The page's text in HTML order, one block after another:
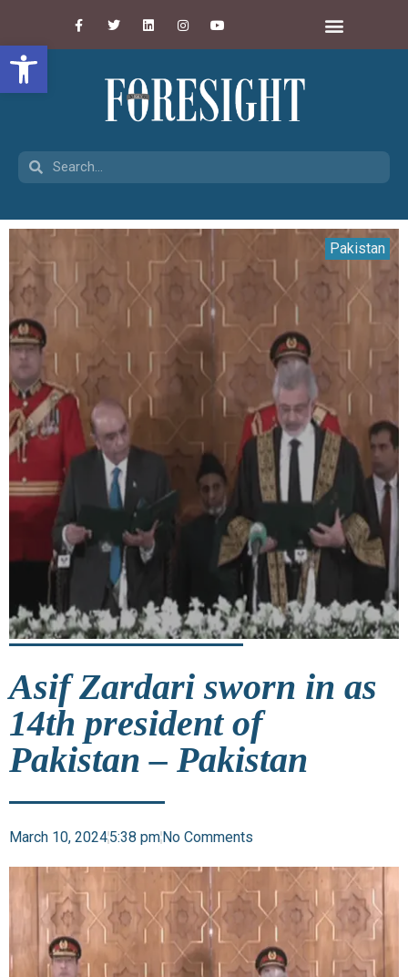
Open toolbar
Pakistan
Asif Zardari sworn in as
14th president of
Pakistan – Pakistan
March 10, 20245:38 pmNo Comments